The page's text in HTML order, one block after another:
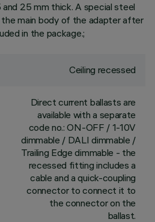
25 mm thick. A special steel
main body of the adapter after
in the package.;
Ceiling recessed
Direct current ballasts are
available with a separate
code no.: ON-OFF / 1-10V
dimmable / DALI dimmable /
Trailing Edge dimmable - the
recessed fitting includes a
cable and a quick-coupling
connector to connect it to
the connector on the
ballast.